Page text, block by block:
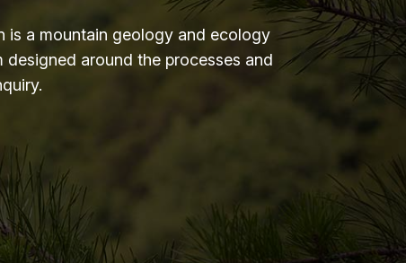
is a mountain geology and ecology
designed around the processes and